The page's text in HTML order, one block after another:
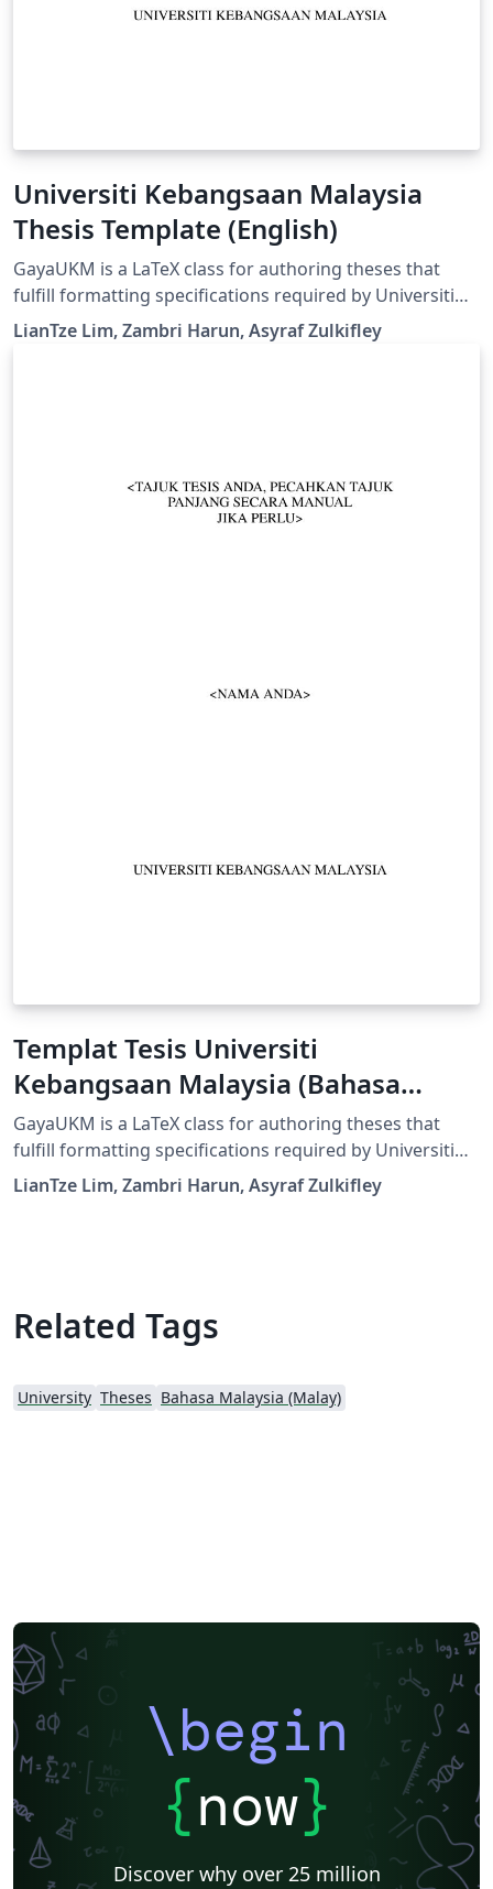
Universiti Kebangsaan Malaysia
Thesis Template (English)
GayaUKM is a LaTeX class for authoring theses that
fulfill formatting specifications required by Universiti
Kebangsaan Malaysia (UKM), Malaysia. It was
commissioned and endorsed by UKM's Centre for
LianTze Lim, Zambri Harun, Asyraf Zulkifley
Templat Tesis Universiti
Kebangsaan Malaysia (Bahasa
Malaysia)
GayaUKM is a LaTeX class for authoring theses that
fulfill formatting specifications required by Universiti
Kebangsaan Malaysia (UKM), Malaysia. It was
commissioned and endorsed by UKM's Centre for
LianTze Lim, Zambri Harun, Asyraf Zulkifley
Related Tags
University Theses Bahasa Malaysia (Malay)
\begin
{now}
Discover why over 25 million